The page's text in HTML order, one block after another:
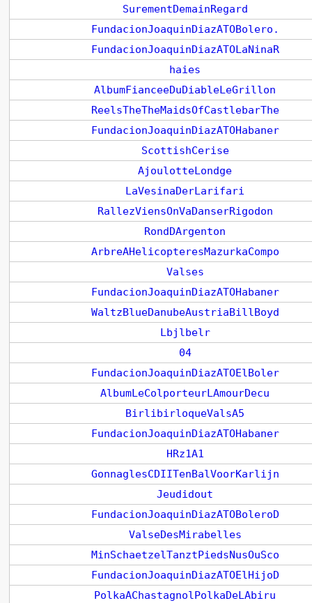
SurementDemainRegard
FundacionJoaquinDiazATOBolero.
FundacionJoaquinDiazATOLaNinaR
haies
AlbumFianceeDuDiableLeGrillon
ReelsTheTheMaidsOfCastlebarThe
FundacionJoaquinDiazATOHabaner
ScottishCerise
AjoulotteLondge
LaVesinaDerLarifari
RallezViensOnVaDanserRigodon
RondDArgenton
ArbreAHelicopteresMazurkaCompo
Valses
FundacionJoaquinDiazATOHabaner
WaltzBlueDanubeAustriaBillBoyd
Lbjlbelr
04
FundacionJoaquinDiazATOElBoler
AlbumLeColporteurLAmourDecu
BirlibirloqueValsA5
FundacionJoaquinDiazATOHabaner
HRz1A1
GonnaglesCDIITenBalVoorKarlijn
Jeudidout
FundacionJoaquinDiazATOBoleroD
ValseDesMirabelles
MinSchaetzelTanztPiedsNusOuSco
FundacionJoaquinDiazATOElHijoD
PolkaAChastagnolPolkaDeLAbiru